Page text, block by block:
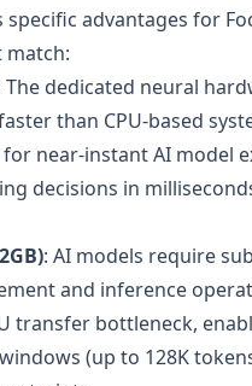
advantages for
match:
The dedicated neural
than CPU-based
near-instant AI model
decisions in
: AI models require
and inference
transfer bottleneck,
(up to 128K